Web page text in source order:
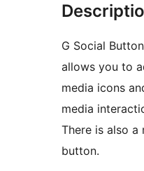
G Social
allows you to
media icons
media
There is also
button.